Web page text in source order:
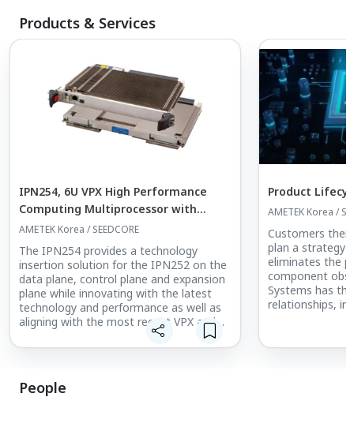
Products & Services
IPN254, 6U VPX High Performance
Computing Multiprocessor with
NVIDIA Quadro Turing GPGPU and 9th
Gen Intel Xeon E CPU
AMETEK Korea / SEEDCORE
The IPN254 provides a technology
insertion solution for the IPN252 on the
data plane, control plane and expansion
plane while innovating with the latest
technology and performance as well as
aligning with the most recent VPX and
SOSA technical standards.
Targeting a wide range of data-intensive
Intelligence, Surveillance and
Reconnaissance (ISR) domain, the
Product
AMETEK Korea /
Customers
plan a strategy
eliminates the
component
Systems has
relationships,
from the
People